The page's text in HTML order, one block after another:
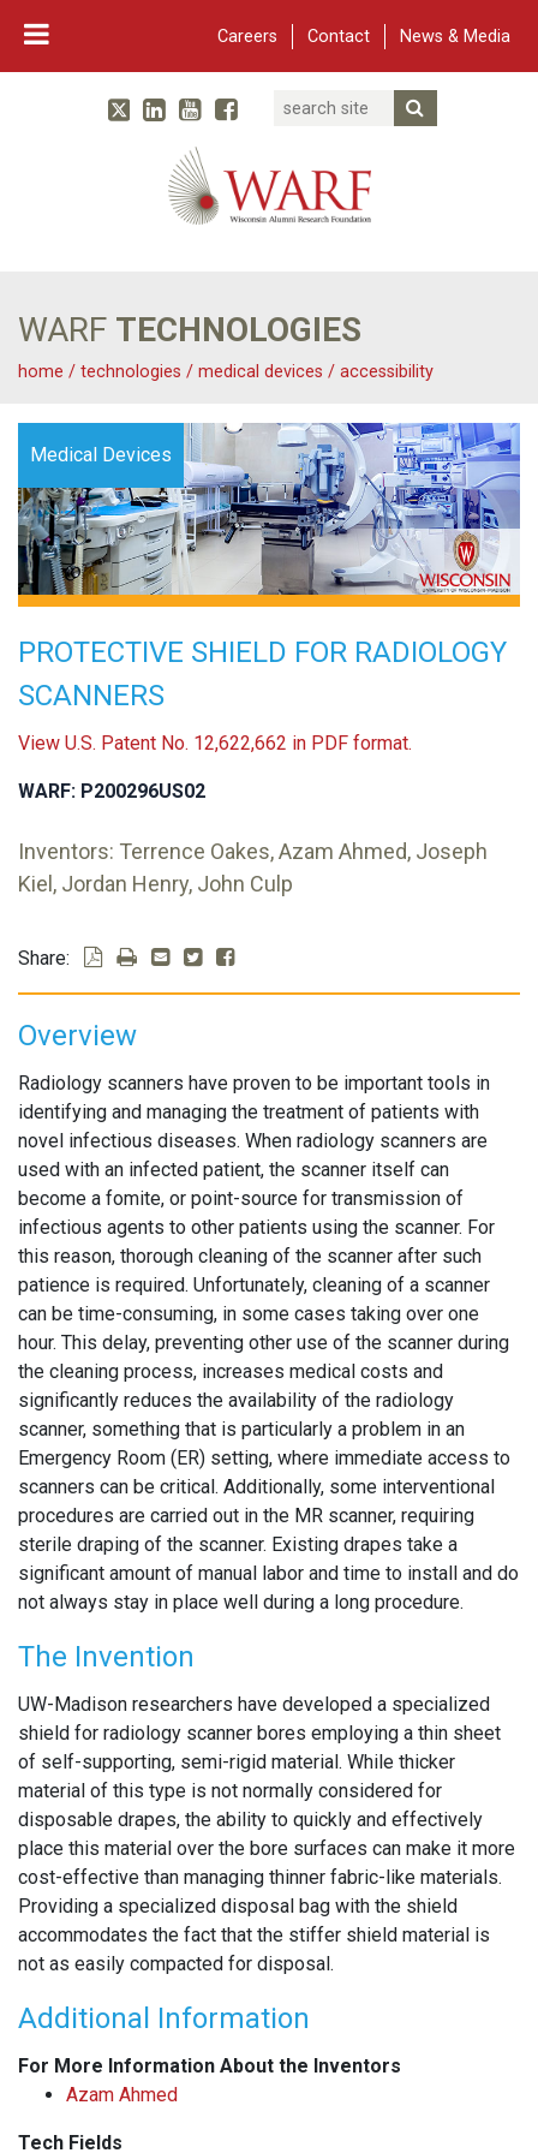
Careers Contact News & Media
Main Navigation
WARF
TwitterLinked In
YouTube
Facebook
Search
WARF TECHNOLOGIES
home / technologies / medical devices / accessibility
Medical Devices
PROTECTIVE SHIELD FOR RADIOLOGY
SCANNERS
View U.S. Patent No. 12,622,662 in PDF format.
WARF: P200296US02
Inventors: Terrence Oakes, Azam Ahmed, Joseph
Kiel, Jordan Henry, John Culp
Share:
Overview
Radiology scanners have proven to be important tools in
identifying and managing the treatment of patients with
novel infectious diseases. When radiology scanners are
used with an infected patient, the scanner itself can
become a fomite, or point-source for transmission of
infectious agents to other patients using the scanner. For
this reason, thorough cleaning of the scanner after such
patience is required. Unfortunately, cleaning of a scanner
can be time-consuming, in some cases taking over one
hour. This delay, preventing other use of the scanner during
the cleaning process, increases medical costs and
significantly reduces the availability of the radiology
scanner, something that is particularly a problem in an
Emergency Room (ER) setting, where immediate access to
scanners can be critical. Additionally, some interventional
procedures are carried out in the MR scanner, requiring
sterile draping of the scanner. Existing drapes take a
significant amount of manual labor and time to install and do
not always stay in place well during a long procedure.
The Invention
UW-Madison researchers have developed a specialized
shield for radiology scanner bores employing a thin sheet
of self-supporting, semi-rigid material. While thicker
material of this type is not normally considered for
disposable drapes, the ability to quickly and effectively
place this material over the bore surfaces can make it more
cost-effective than managing thinner fabric-like materials.
Providing a specialized disposal bag with the shield
accommodates the fact that the stiffer shield material is
not as easily compacted for disposal.
Additional Information
For More Information About the Inventors
Azam Ahmed
Tech Fields